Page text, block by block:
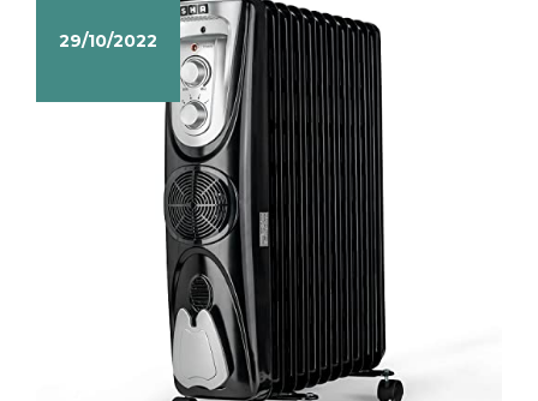
29/10/2022